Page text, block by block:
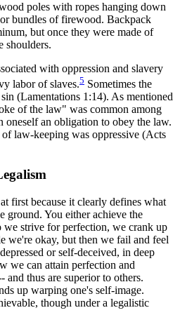
poles with ropes hanging down
bundles of firewood. Backpack
but once they were made of
shoulders.
with oppression and slavery
labor of slaves.5 Sometimes the
(Lamentations 1:14). As mentioned
of the law" was common among
oneself an obligation to obey the law.
law-keeping was oppressive (Acts
first because it clearly defines what
ground. You either achieve the
we strive for perfection, we crank up
we're okay, but then we fail and feel
or self-deceived, in deep
we can attain perfection and
thus are superior to others.
up warping one's self-image.
though under a legalistic